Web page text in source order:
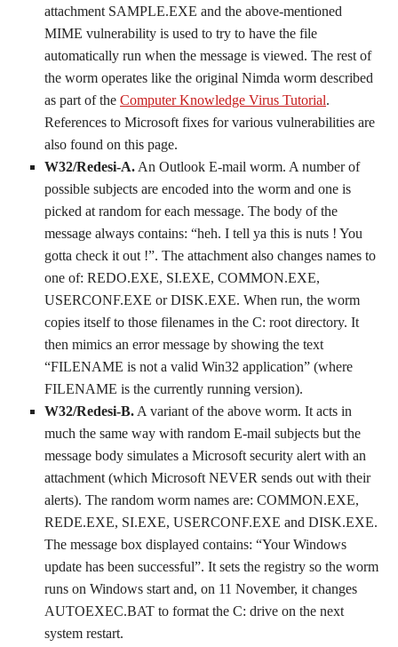
attachment SAMPLE.EXE and the above-mentioned
MIME vulnerability is used to try to have the file
automatically run when the message is viewed. The rest of
the worm operates like the original Nimda worm described
as part of the Computer Knowledge Virus Tutorial.
References to Microsoft fixes for various vulnerabilities are
also found on this page.
W32/Redesi-A. An Outlook E-mail worm. A number of
possible subjects are encoded into the worm and one is
picked at random for each message. The body of the
message always contains: “heh. I tell ya this is nuts ! You
gotta check it out !”. The attachment also changes names to
one of: REDO.EXE, SI.EXE, COMMON.EXE,
USERCONF.EXE or DISK.EXE. When run, the worm
copies itself to those filenames in the C: root directory. It
then mimics an error message by showing the text
“FILENAME is not a valid Win32 application” (where
FILENAME is the currently running version).
W32/Redesi-B. A variant of the above worm. It acts in
much the same way with random E-mail subjects but the
message body simulates a Microsoft security alert with an
attachment (which Microsoft NEVER sends out with their
alerts). The random worm names are: COMMON.EXE,
REDE.EXE, SI.EXE, USERCONF.EXE and DISK.EXE.
The message box displayed contains: “Your Windows
update has been successful”. It sets the registry so the worm
runs on Windows start and, on 11 November, it changes
AUTOEXEC.BAT to format the C: drive on the next
system restart.